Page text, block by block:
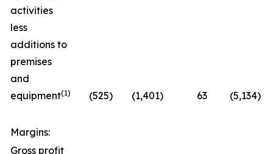
activities
less
additions to
premises
and
equipment(1) (525) (1,401) 63 (5,134)
Margins:
Gross profit